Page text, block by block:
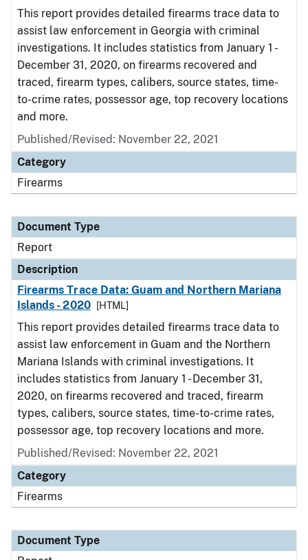
This report provides detailed firearms trace data to
assist law enforcement in Georgia with criminal
investigations. It includes statistics from January 1 -
December 31, 2020, on firearms recovered and
traced, firearm types, calibers, source states, time-
to-crime rates, possessor age, top recovery locations
and more.
Published/Revised: November 22, 2021
Category
Firearms
Document Type
Report
Description
Firearms Trace Data: Guam and Northern Mariana
Islands - 2020
[HTML]
This report provides detailed firearms trace data to
assist law enforcement in Guam and the Northern
Mariana Islands with criminal investigations. It
includes statistics from January 1 - December 31,
2020, on firearms recovered and traced, firearm
types, calibers, source states, time-to-crime rates,
possessor age, top recovery locations and more.
Published/Revised: November 22, 2021
Category
Firearms
Document Type